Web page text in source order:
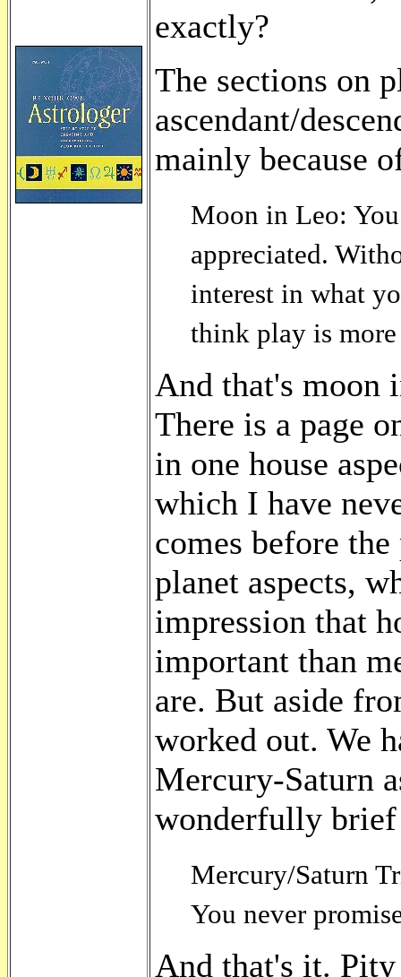
exactly?
The sections on
ascendant/
mainly because
Moon in Leo:
appreciated.
interest in what
think play is
And that's moon
There is a page
in one house
which I have
comes before
planet aspects,
impression that
important than
are. But aside
worked out. We
Mercury-Saturn
wonderfully brief
Mercury/Saturn
You never
And that's it.